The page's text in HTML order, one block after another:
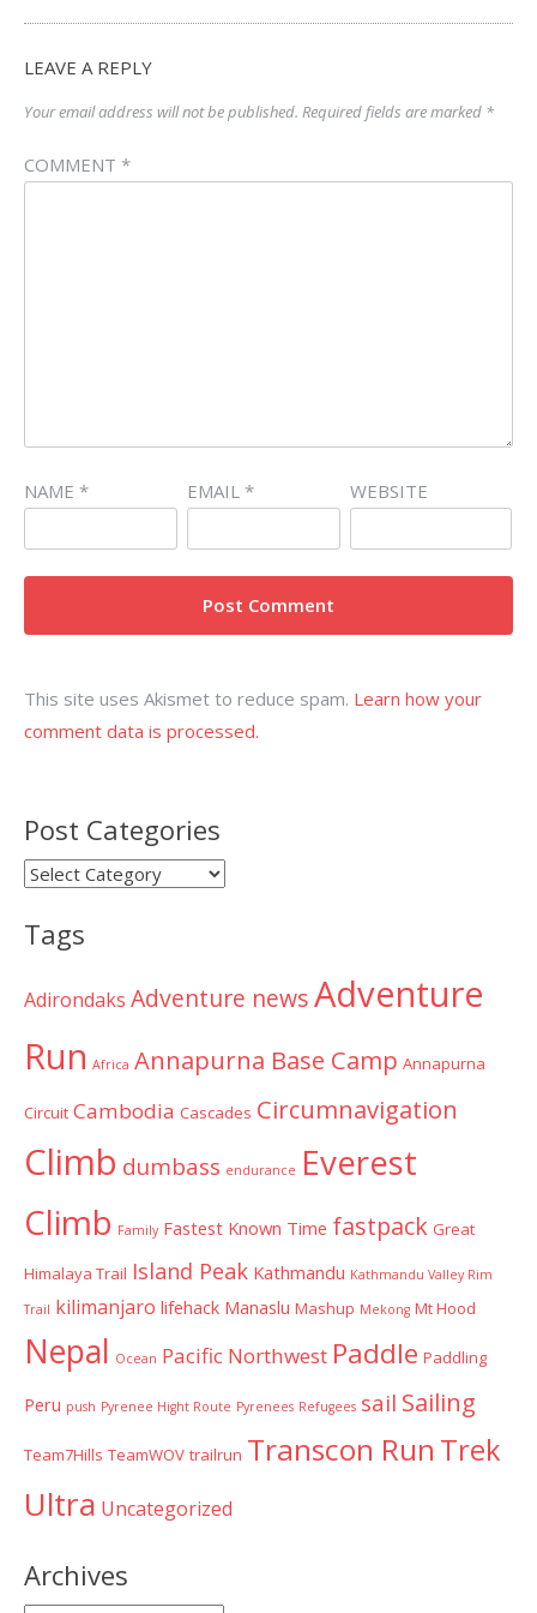
LEAVE A REPLY
Your email address will not be published. Required fields are marked *
COMMENT *
NAME * EMAIL * WEBSITE
This site uses Akismet to reduce spam. Learn how your
comment data is processed.
Post Categories
Post
Tags
Adirondaks Adventure newsAdventure
Run Africa Annapurna Base Camp Annapurna
Circuit Cambodia Cascades Circumnavigation
Climb dumbass endurance Everest
Climb Family Fastest Known Time fastpack Great
Himalaya Trail Island Peak Kathmandu Kathmandu Valley Rim
Trail kilimanjaro lifehack Manaslu Mashup Mekong Mt Hood
Nepal Ocean Pacific Northwest Paddle Paddling
Peru push Pyrenee Hight Route Pyrenees Refugees sail Sailing
Team7Hills TeamWOV trailrun Transcon Run Trek
Ultra Uncategorized
Archives